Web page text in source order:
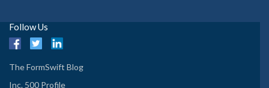
Follow Us
The FormSwift Blog
Inc. 500 Profile